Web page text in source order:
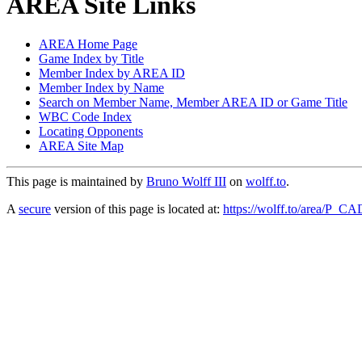
AREA Home Page
Game Index by Title
Member Index by AREA ID
Member Index by Name
Search on Member Name, Member AREA ID or Game Title
WBC Code Index
Locating Opponents
AREA Site Map
This page is maintained by Bruno Wolff III on wolff.to.
A secure version of this page is located at: https://wolff.to/area/